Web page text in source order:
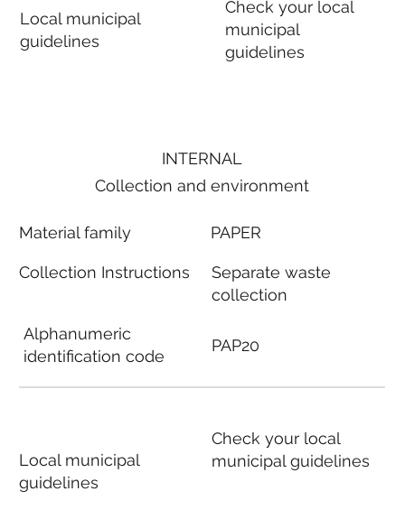
Local municipal
guidelines
Check your local
municipal
guidelines
INTERNAL
Collection and environment
Material family
Collection Instructions
Alphanumeric
identification code
Local municipal
guidelines
PAPER
Separate waste
collection
PAP20
Check your local
municipal guidelines